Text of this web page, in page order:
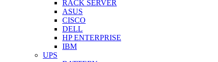
RACK SERVER
ASUS
CISCO
DELL
HP ENTERPRISE
IBM
UPS